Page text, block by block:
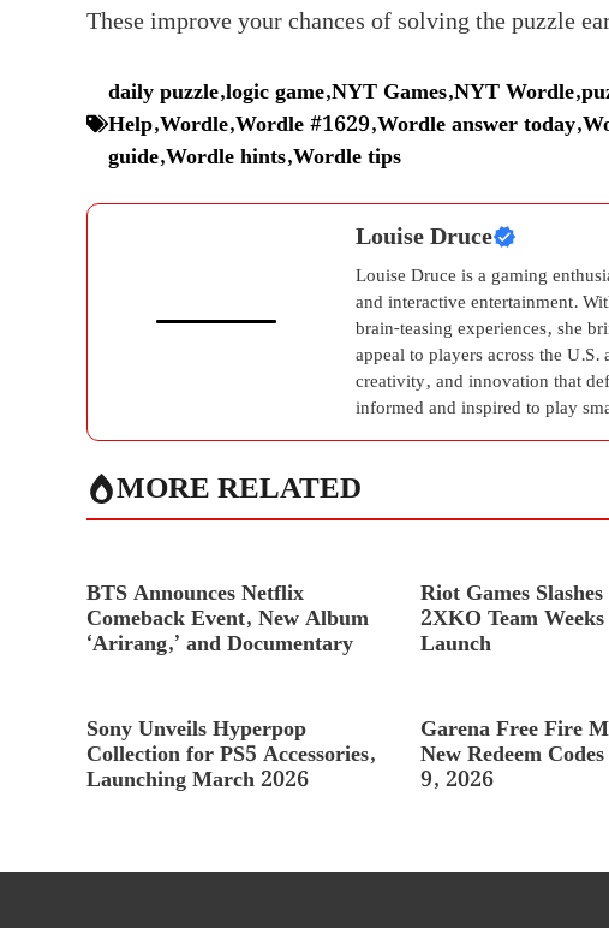
These improve your chances of solving the puzzle
daily puzzle,logic game,NYT Games,NYT Wordle,
Help,Wordle,Wordle #1629,Wordle answer today,
guide,Wordle hints,Wordle tips
Louise Druce
Louise Druce is a gaming
and interactive entertainment.
brain-teasing experiences, she
appeal to players across the
creativity, and innovation that
informed and inspired to play
MORE RELATED
BTS Announces Netflix
Comeback Event, New Album
‘Arirang,’ and Documentary
Riot Games
2XKO Team
Launch
Sony Unveils Hyperpop
Collection for PS5 Accessories,
Launching March 2026
Garena Free Fire
New Redeem
9, 2026